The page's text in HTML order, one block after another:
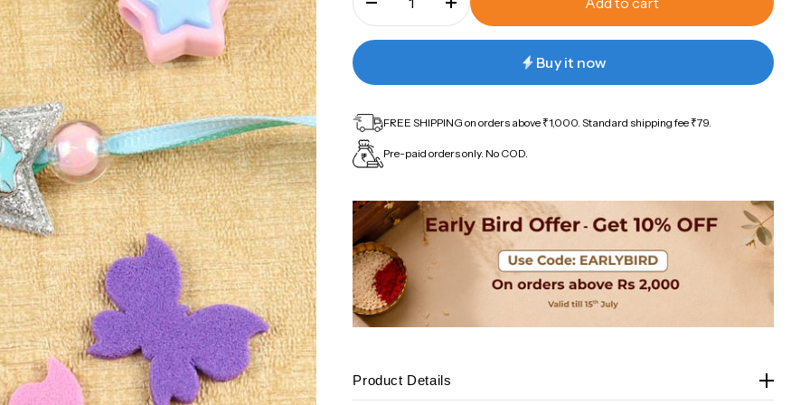
Buy it now
FREE SHIPPING on orders above ₹1,000. Standard shipping fee ₹79.
Pre-paid orders only. No COD.
Product Details